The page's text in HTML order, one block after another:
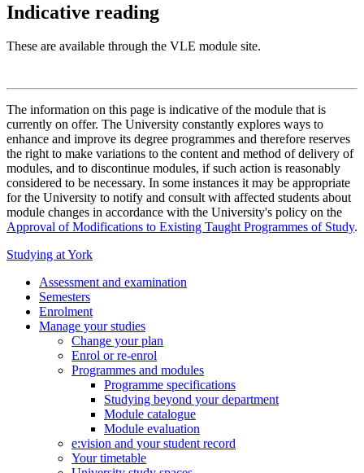
Indicative reading
These are available through the VLE module site.
The information on this page is indicative of the module that is
currently on offer. The University constantly explores ways to
enhance and improve its degree programmes and therefore reserves
the right to make variations to the content and method of delivery of
modules, and to discontinue modules, if such action is reasonably
considered to be necessary. In some instances it may be appropriate
for the University to notify and consult with affected students about
module changes in accordance with the University's policy on the
Approval of Modifications to Existing Taught Programmes of Study.
Studying at York
Assessment and examination
Semesters
Enrolment
Manage your studies
Change your plan
Enrol or re-enrol
Programmes and modules
Programme specifications
Studying beyond your department
Module catalogue
Module evaluation
e:vision and your student record
Your timetable